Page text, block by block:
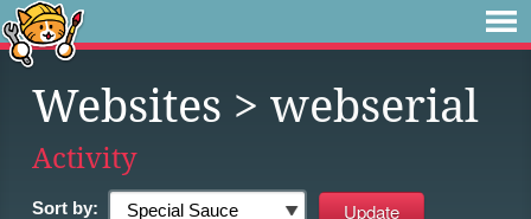
Websites > webserial
Activity
Sort by: